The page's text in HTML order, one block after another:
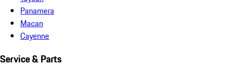
Panamera
Macan
Cayenne
Service & Parts